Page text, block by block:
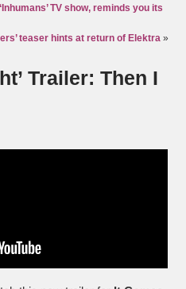
TV show, reminds you its
teaser hints at return of Elektra»
Trailer: Then I